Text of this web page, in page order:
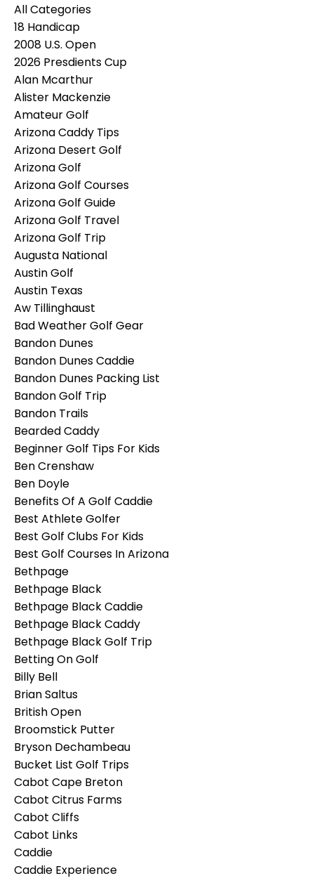
All Categories
18 Handicap
2008 U.s. Open
2026 Presdients Cup
Alan Mcarthur
Alister Mackenzie
Amateur Golf
Arizona Caddy Tips
Arizona Desert Golf
Arizona Golf
Arizona Golf Courses
Arizona Golf Guide
Arizona Golf Travel
Arizona Golf Trip
Augusta National
Austin Golf
Austin Texas
Aw Tillinghaust
Bad Weather Golf Gear
Bandon Dunes
Bandon Dunes Caddie
Bandon Dunes Packing List
Bandon Golf Trip
Bandon Trails
Bearded Caddy
Beginner Golf Tips For Kids
Ben Crenshaw
Ben Doyle
Benefits Of A Golf Caddie
Best Athlete Golfer
Best Golf Clubs For Kids
Best Golf Courses In Arizona
Bethpage
Bethpage Black
Bethpage Black Caddie
Bethpage Black Caddy
Bethpage Black Golf Trip
Betting On Golf
Billy Bell
Brian Saltus
British Open
Broomstick Putter
Bryson Dechambeau
Bucket List Golf Trips
Cabot Cape Breton
Cabot Citrus Farms
Cabot Cliffs
Cabot Links
Caddie
Caddie Experience